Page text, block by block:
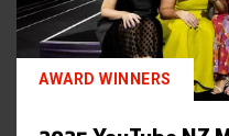
AWARD WINNERS